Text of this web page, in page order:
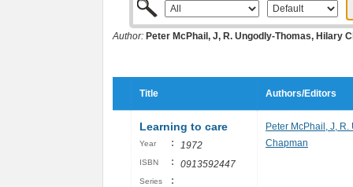
Author: Peter McPhail, J, R. Ungodly-Thomas, Hilary
Title Authors/Editors
Learning to care
Year : 1972
ISBN : 0913592447
Series
:
Peter McPhail, J,
Chapman